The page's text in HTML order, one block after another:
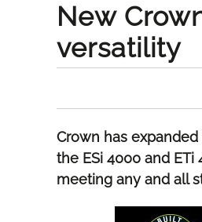
New
versatility
Crown has
the ESi 4000 and
meeting any and all